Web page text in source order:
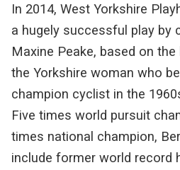
In 2014, West Yorkshire
a hugely successful play by
Maxine Peake, based on
the Yorkshire woman who
champion cyclist in the
Five times world pursuit
times national champion,
include former world record